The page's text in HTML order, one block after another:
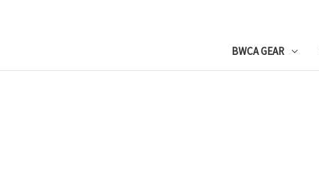
BWCA GEAR